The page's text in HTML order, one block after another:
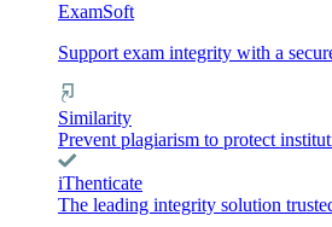
ExamSoft
Support exam integrity with a
Similarity
Prevent plagiarism to protect
iThenticate
The leading integrity solution